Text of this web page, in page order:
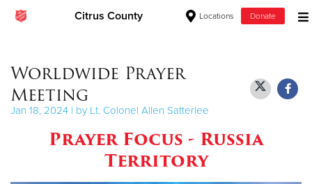
Citrus County Locations Donate
Donate Clothing, Furniture & Household Items
Give Now
$500
Worldwide Prayer
Meeting
Jan 18, 2024 | by Lt. Colonel Allen Satterlee
Prayer Focus - Russia
Territory